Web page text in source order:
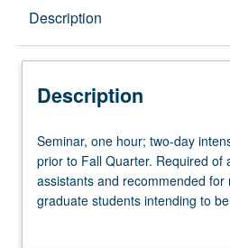
Description
Description
Seminar,
one
hour;
two-
Seminar, one hour; two-day
prior to Fall Quarter. Required of
assistants and recommended for
graduate students intending to
during academic year.